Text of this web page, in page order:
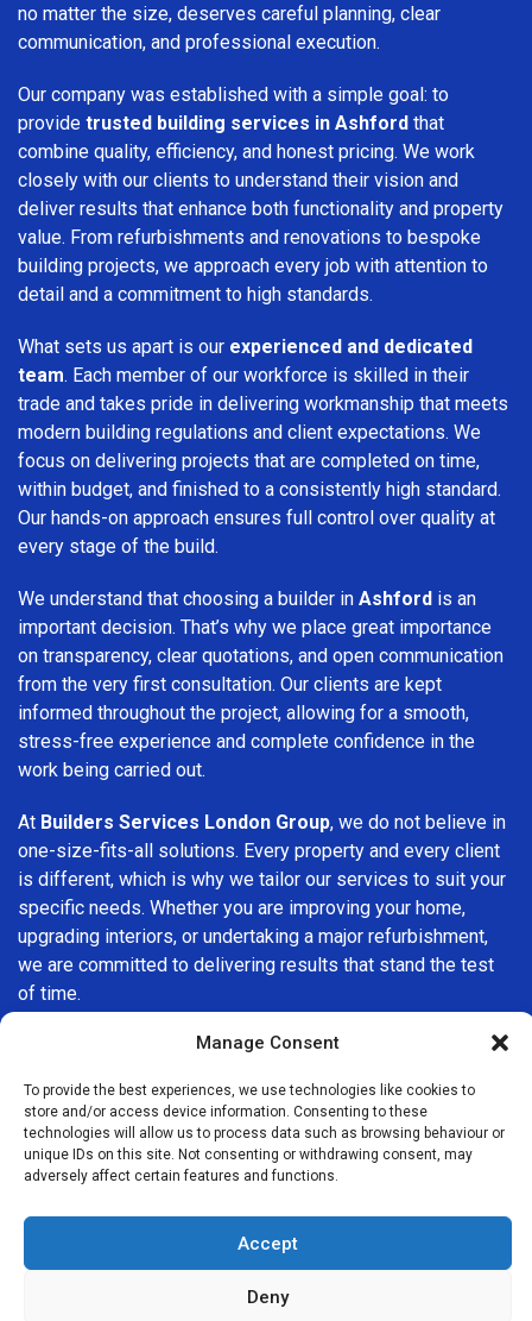
Manage Consent
To provide the best experiences, we use technologies like cookies to
store and/or access device information. Consenting to these
technologies will allow us to process data such as browsing behaviour or
unique IDs on this site. Not consenting or withdrawing consent, may
adversely affect certain features and functions.
Accept
Deny
no matter the size, deserves careful planning, clear
communication, and professional execution.
Our company was established with a simple goal: to
provide trusted building services in Ashford that
combine quality, efficiency, and honest pricing. We work
closely with our clients to understand their vision and
deliver results that enhance both functionality and property
value. From refurbishments and renovations to bespoke
building projects, we approach every job with attention to
detail and a commitment to high standards.
What sets us apart is our experienced and dedicated
team. Each member of our workforce is skilled in their
trade and takes pride in delivering workmanship that meets
modern building regulations and client expectations. We
focus on delivering projects that are completed on time,
within budget, and finished to a consistently high standard.
Our hands-on approach ensures full control over quality at
every stage of the build.
We understand that choosing a builder in Ashford is an
important decision. That’s why we place great importance
on transparency, clear quotations, and open communication
from the very first consultation. Our clients are kept
informed throughout the project, allowing for a smooth,
stress-free experience and complete confidence in the
work being carried out.
At Builders Services London Group, we do not believe in
one-size-fits-all solutions. Every property and every client
is different, which is why we tailor our services to suit your
specific needs. Whether you are improving your home,
upgrading interiors, or undertaking a major refurbishment,
we are committed to delivering results that stand the test
of time.
If you are looking for aprofessional, reliable building
here to help. Our focus on quality workmanship, honest
advice, and customer satisfaction makes us a trusted
choice for building services throughout the area.